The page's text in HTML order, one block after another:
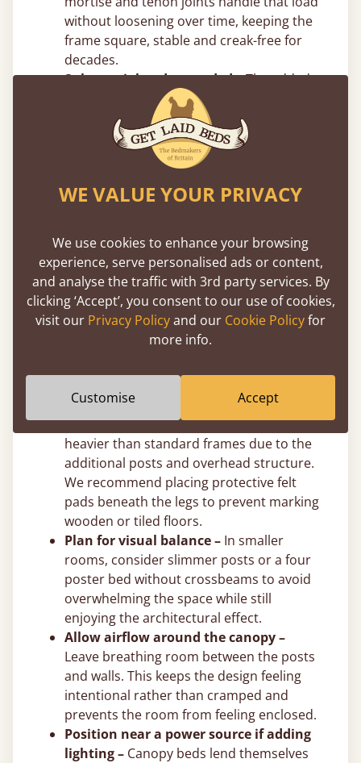
without loosening over time, keeping the
frame square, stable and creak-free for
decades.
Substantial and grounded –The added
vertical mass reduces movement and
sway, giving the frame a planted,
immovable feel.
Top Canopy Bed Frame Tips From
Our Joiners
choosing post height –Four poster beds
add significant vertical presence. Make
sure you account for ceiling height, light
fittings and ceiling fans. In rooms with
standard 8ft ceilings, taller post designs
can feel tight, but we can easily adjust
Use felt pads on hard floors –Solid
wooden four poster beds are naturally
heavier than standard frames due to the
additional posts and overhead structure.
We recommend placing protective felt
pads beneath the legs to prevent marking
wooden or tiled floors.
Plan for visual balance – In smaller
rooms, consider slimmer posts or a four
poster bed without crossbeams to avoid
overwhelming the space while still
enjoying the architectural effect.
Allow airflow around the canopy –
Leave breathing room between the posts
and walls. This keeps the design feeling
intentional rather than cramped and
prevents the room from feeling enclosed.
Position near a power source if adding
lighting – Canopy beds lend themselves
WE VALUE YOUR PRIVACY
We use cookies to enhance your browsing
experience, serve personalised ads or content,
and analyse the traffic with 3rd party services. By
clicking ‘Accept’, you consent to our use of cookies,
visit our Privacy Policyand our Cookie Policyfor
more info.
Customise Accept